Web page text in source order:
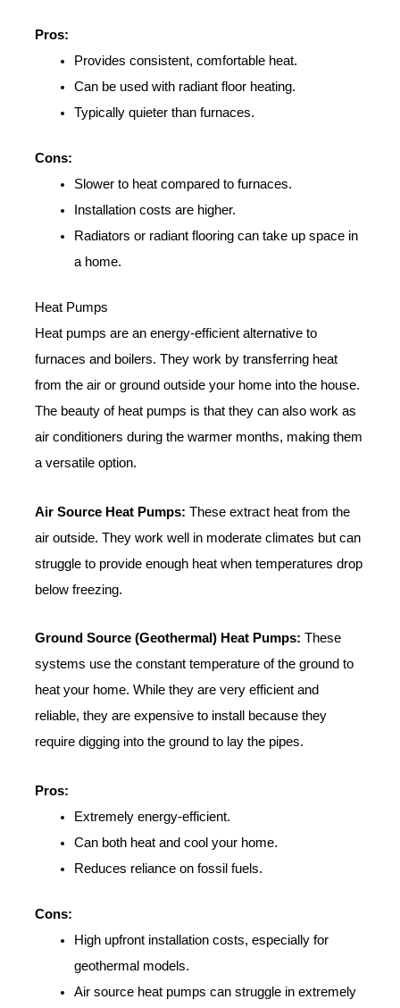
Pros:
Provides consistent, comfortable heat.
Can be used with radiant floor heating.
Typically quieter than furnaces.
Cons:
Slower to heat compared to furnaces.
Installation costs are higher.
Radiators or radiant flooring can take up space in
a home.
Heat Pumps
Heat pumps are an energy-efficient alternative to
furnaces and boilers. They work by transferring heat
from the air or ground outside your home into the house.
The beauty of heat pumps is that they can also work as
air conditioners during the warmer months, making them
a versatile option.
Air Source Heat Pumps: These extract heat from the
air outside. They work well in moderate climates but can
struggle to provide enough heat when temperatures drop
below freezing.
Ground Source (Geothermal) Heat Pumps: These
systems use the constant temperature of the ground to
heat your home. While they are very efficient and
reliable, they are expensive to install because they
require digging into the ground to lay the pipes.
Pros:
Extremely energy-efficient.
Can both heat and cool your home.
Reduces reliance on fossil fuels.
Cons:
High upfront installation costs, especially for
geothermal models.
Air source heat pumps can struggle in extremely